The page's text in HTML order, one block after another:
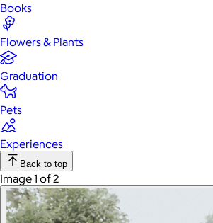
Books
Flowers & Plants
Graduation
Pets
Experiences
Back to top
Image 1 of 2